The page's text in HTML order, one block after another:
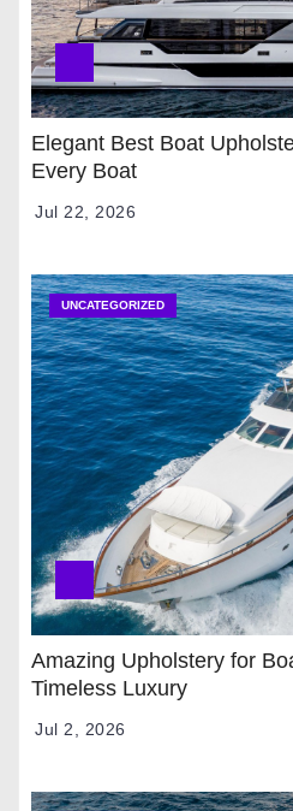
Elegant Best Boat
Every Boat
Jul 22, 2026
UNCATEGORIZED
Amazing Upholstery for
Timeless Luxury
Jul 2, 2026